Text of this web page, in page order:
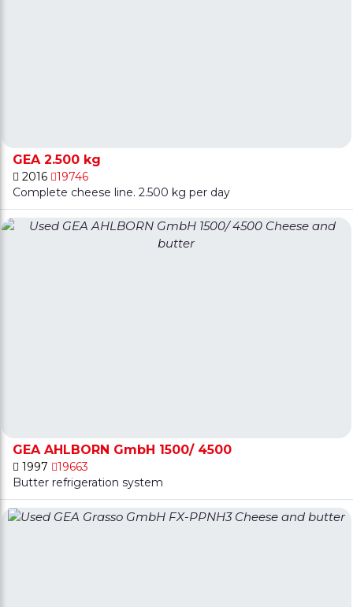
GEA 2.500 kg
2016
19746
Complete cheese line. 2.500 kg per day
GEA AHLBORN GmbH 1500/ 4500
1997
19663
Butter refrigeration system